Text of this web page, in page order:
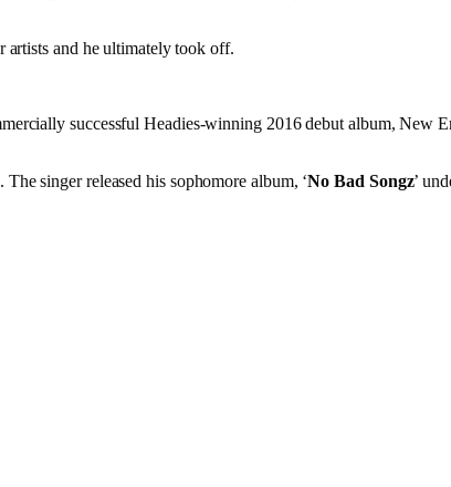
artists and he ultimately took off.
successful Headies-winning 2016 debut album, New
singer released his sophomore album, ‘No Bad Songz’